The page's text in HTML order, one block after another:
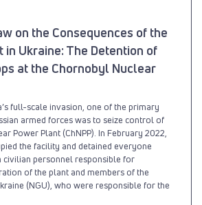
on the Consequences of the
in Ukraine: The Detention of
at the Chornobyl Nuclear
full-scale invasion, one of the primary
armed forces was to seize control of
Power Plant (ChNPP). In February 2022,
the facility and detained everyone
civilian personnel responsible for
of the plant and members of the
(NGU), who were responsible for the